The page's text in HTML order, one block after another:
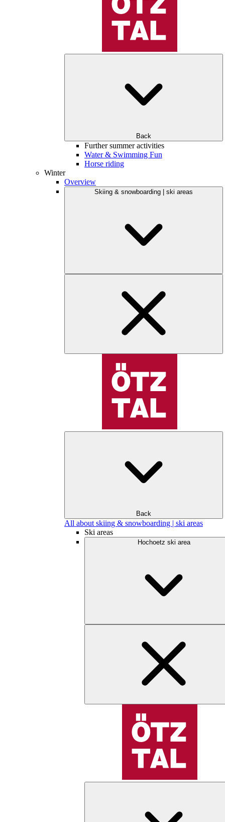
Back
Further summer activities
Water & Swimming Fun
Horse riding
Winter
Overview
Skiing & snowboarding | ski areas
Back
All about skiing & snowboarding | ski areas
Ski areas
Hochoetz ski area